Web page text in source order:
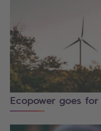
Ecopower goes